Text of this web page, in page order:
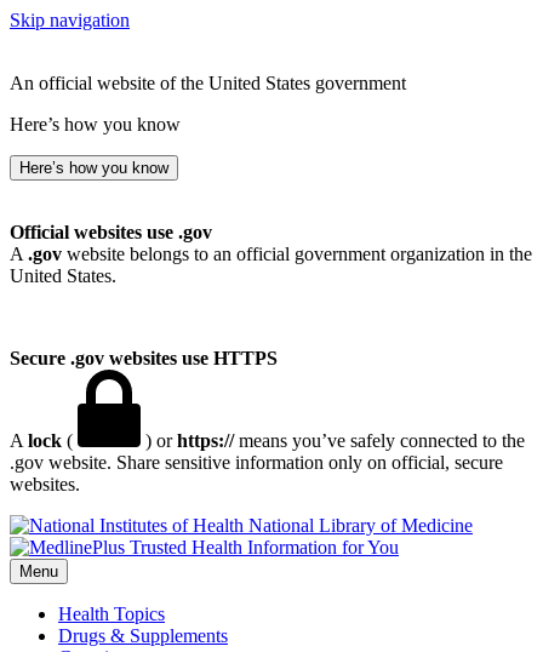
Skip navigation
An official website of the United States government
Here’s how you know
Here’s how you know
Official websites use .gov
A .gov website belongs to an official government organization in the
United States.
Secure .gov websites use HTTPS
A lock ( ) orhttps://means you’ve safely connected to the
.gov website. Share sensitive information only on official, secure
websites.
National Library of Medicine
Menu
Health Topics
Drugs & Supplements